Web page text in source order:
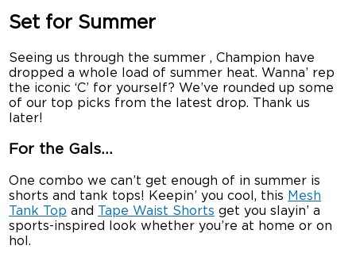
Set for Summer
Seeing us through the summer , Champion have
dropped a whole load of summer heat. Wanna’ rep
the iconic ‘C’ for yourself? We’ve rounded up some
of our top picks from the latest drop. Thank us
later!
For the Gals…
One combo we can’t get enough of in summer is
shorts and tank tops! Keepin’ you cool, this Mesh
Tank Top and Tape Waist Shorts get you slayin’ a
sports-inspired look whether you’re at home or on
hol.